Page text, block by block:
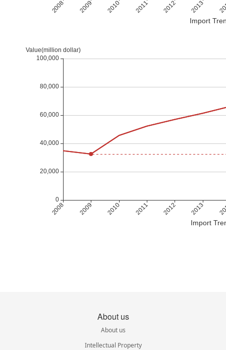
Import
Import
About us
About us
Intellectual Property